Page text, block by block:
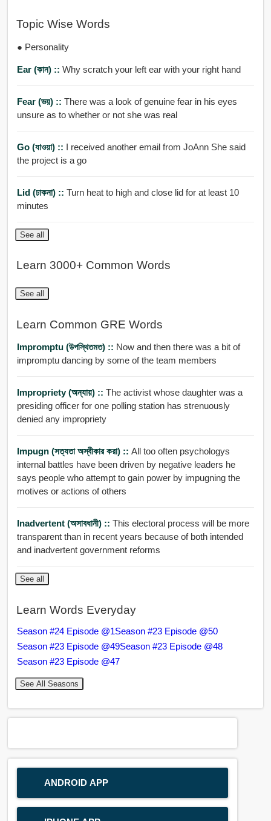
Topic Wise Words
● Personality
Ear (কান) :: Why scratch your left ear with your right hand
Fear (ভয়) :: There was a look of genuine fear in his eyes
unsure as to whether or not she was real
Go (যাওয়া) :: I received another email from JoAnn She said
the project is a go
Lid (ঢাকনা) :: Turn heat to high and close lid for at least 10
minutes
See all
Learn 3000+ Common Words
See all
Learn Common GRE Words
Impromptu (উপস্থিতমত) :: Now and then there was a bit of
impromptu dancing by some of the team members
Impropriety (অন্যায়) :: The activist whose daughter was a
presiding officer for one polling station has strenuously
denied any impropriety
Impugn (সত্যতা অস্বীকার করা) :: All too often psychologys
internal battles have been driven by negative leaders he
says people who attempt to gain power by impugning the
motives or actions of others
Inadvertent (অসাবধানী) :: This electoral process will be more
transparent than in recent years because of both intended
and inadvertent government reforms
See all
Learn Words Everyday
Season #24 Episode @1Season #23 Episode @50
Season #23 Episode @49Season #23 Episode @48
Season #23 Episode @47
See All Seasons
ANDROID APP